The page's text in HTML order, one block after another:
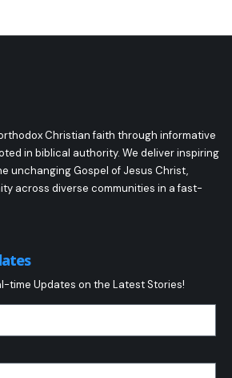
Christian faith through informative
in biblical authority. We deliver inspiring
unchanging Gospel of Jesus Christ,
across diverse communities in a fast-
time Updates on the Latest Stories!